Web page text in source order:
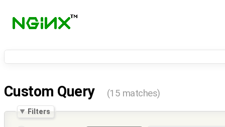
Custom Query (15 matches)
Filters